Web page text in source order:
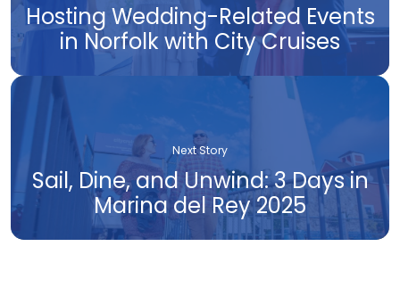
Hosting Wedding-Related Events
in Norfolk with City Cruises
Next Story
Sail, Dine, and Unwind: 3 Days in
Marina del Rey 2025